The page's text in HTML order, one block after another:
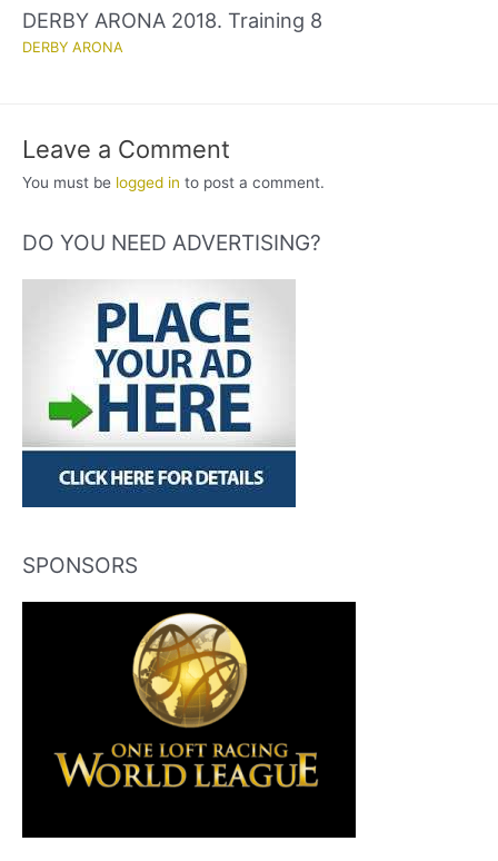
DERBY ARONA 2018. Training 8
DERBY ARONA
Leave a Comment
You must be logged in to post a comment.
DO YOU NEED ADVERTISING?
SPONSORS